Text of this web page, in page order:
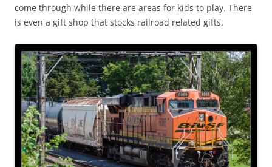
come through while there are areas for kids to play. There
is even a gift shop that stocks railroad related gifts.